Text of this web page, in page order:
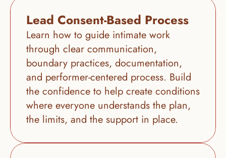
Lead Consent-Based Process
Learn how to guide intimate work
through clear communication,
boundary practices, documentation,
and performer-centered process. Build
the confidence to help create conditions
where everyone understands the plan,
the limits, and the support in place.